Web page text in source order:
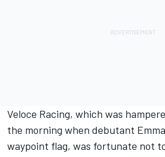
Veloce Racing, which was
the morning when debutant
waypoint flag, was fortunate not